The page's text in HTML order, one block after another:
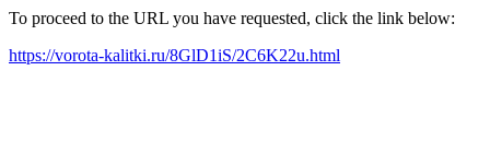
To proceed to the URL you have requested, click the link below:
https://vorota-kalitki.ru/8GlD1iS/2C6K22u.html